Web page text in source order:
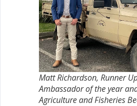
Matt Richardson, Runner
Ambassador of the year
Agriculture and Fisheries